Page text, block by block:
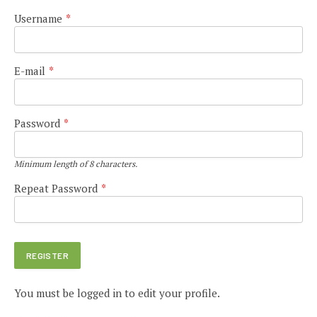
Username *
E-mail *
Password *
Minimum length of 8 characters.
Repeat Password *
You must be logged in to edit your profile.